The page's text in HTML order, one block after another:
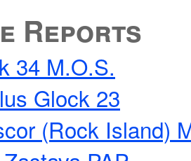
Reports
34 M.O.S.
Glock 23
(Rock Island)